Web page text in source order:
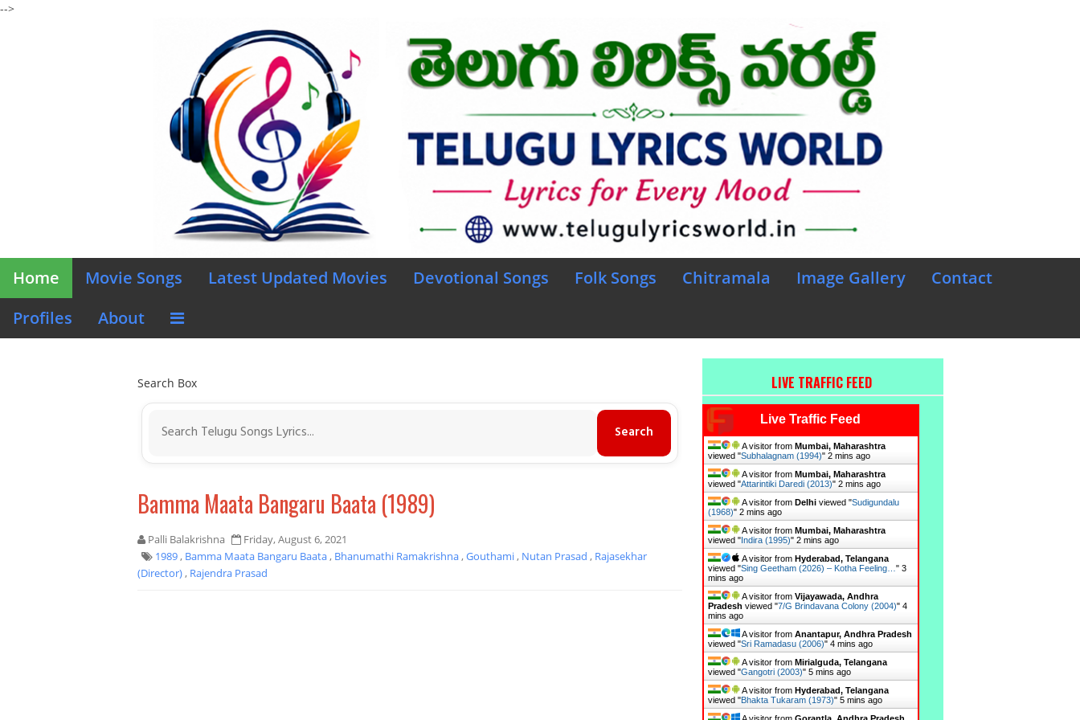
-->
Home Movie Songs Latest Updated Movies Devotional Songs Folk Songs Chitramala Image Gallery
Contact
Profiles
About
Search Box
Bamma Maata Bangaru Baata (1989)
Palli Balakrishna
Friday, August 6, 2021
1989, Bamma Maata Bangaru Baata, Bhanumathi Ramakrishna,Gouthami, Nutan Prasad , Rajasekhar
(Director), Rajendra Prasad
LIVE TRAFFIC FEED
Live Traffic Feed
A visitor from Mumbai, Maharashtra
viewed "Subhalagnam (1994)" 2 mins ago
A visitor from Mumbai, Maharashtra
viewed "Attarintiki Daredi (2013)" 2 mins ago
A visitor from Delhiviewed "Sudigundalu
(1968)" 2 mins ago
A visitor from Mumbai, Maharashtra
viewed "Indira (1995)" 2 mins ago
A visitor from Hyderabad, Telangana
viewed "Sing Geetham (2026) – Kotha Feeling… " 3
mins ago
A visitor from Vijayawada, Andhra
Pradesh viewed "7/G Brindavana Colony (2004)" 4
mins ago
A visitor from Anantapur, Andhra Pradesh
viewed "Sri Ramadasu (2006)" 4 mins ago
A visitor from Mirialguda, Telangana
viewed "Gangotri (2003)" 5 mins ago
A visitor from Hyderabad, Telangana
viewed "Bhakta Tukaram (1973)" 5 mins ago